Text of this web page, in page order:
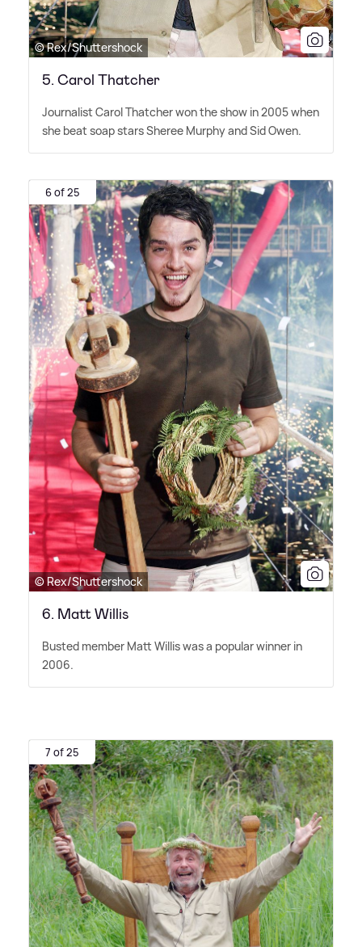
© Rex/Shuttershock
5. Carol Thatcher
Journalist Carol Thatcher won the show in 2005 when
she beat soap stars Sheree Murphy and Sid Owen.
6 of 25
© Rex/Shuttershock
6. Matt Willis
Busted member Matt Willis was a popular winner in
2006.
7 of 25